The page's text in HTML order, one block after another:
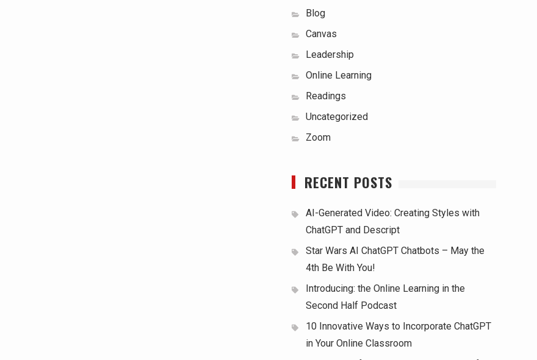
Blog
Canvas
Leadership
Online Learning
Readings
Uncategorized
Zoom
RECENT POSTS
AI-Generated Video: Creating Styles with
ChatGPT and Descript
Star Wars AI ChatGPT Chatbots – May the
4th Be With You!
Introducing: the Online Learning in the
Second Half Podcast
10 Innovative Ways to Incorporate ChatGPT
in Your Online Classroom